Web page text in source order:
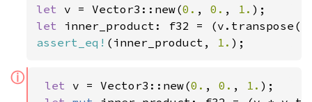
let v = Vector3::new(0. , 0. , 1.
let
assert_eq! (inner_product, 1. );
ⓘ let v = Vector3::new(0. , 0. , 1. );